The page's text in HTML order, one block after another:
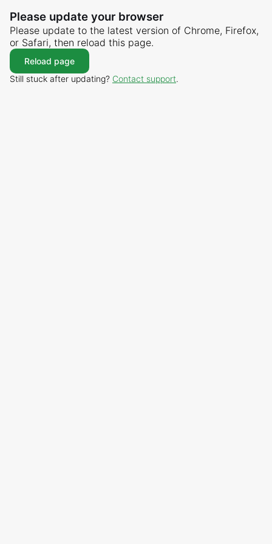
Please update your browser
Please update to the latest version of Chrome, Firefox,
or Safari, then reload this page.
Reload page
Still stuck after updating? Contact support.